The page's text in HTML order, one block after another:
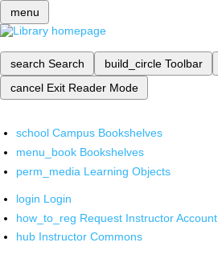
menu
search Search build_circle Toolbar
cancel Exit Reader Mode
school Campus Bookshelves
menu_book Bookshelves
perm_media Learning Objects
login Login
how_to_reg Request Instructor Account
hub Instructor Commons